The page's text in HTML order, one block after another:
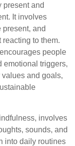
present and
It involves
and
to them.
people
emotional triggers,
and goals,
involves
sounds, and
into daily routines